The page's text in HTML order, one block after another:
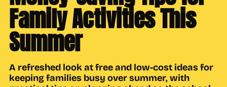
Family Activities This
Summer
A refreshed look at free and low-cost ideas for
keeping families busy over summer, with